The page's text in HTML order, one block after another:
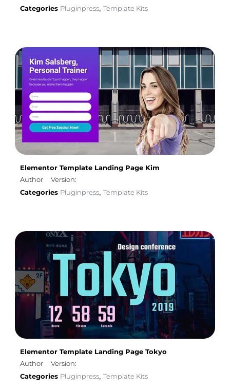
Categories Pluginpress, Template Kits
Elementor Template Landing Page Kim
Author
Version:
Categories Pluginpress, Template Kits
Elementor Template Landing Page Tokyo
Author
Version:
Categories Pluginpress, Template Kits